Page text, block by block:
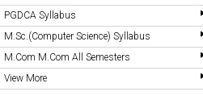
PGDCA Syllabus
M.Sc.(Computer Science) Syllabus
M.Com M.Com All Semesters
View More